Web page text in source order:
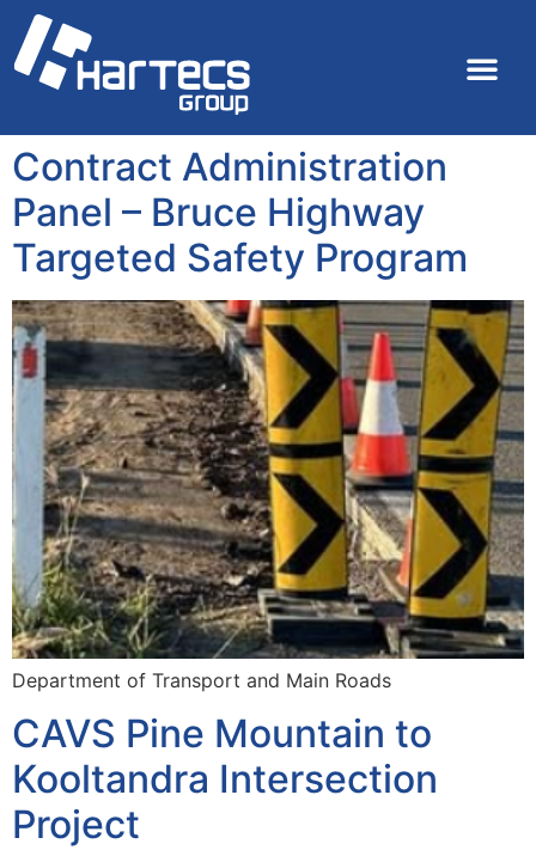
Contract Administration
Panel – Bruce Highway
Targeted Safety Program
Department of Transport and Main Roads
CAVS Pine Mountain to
Kooltandra Intersection
Project